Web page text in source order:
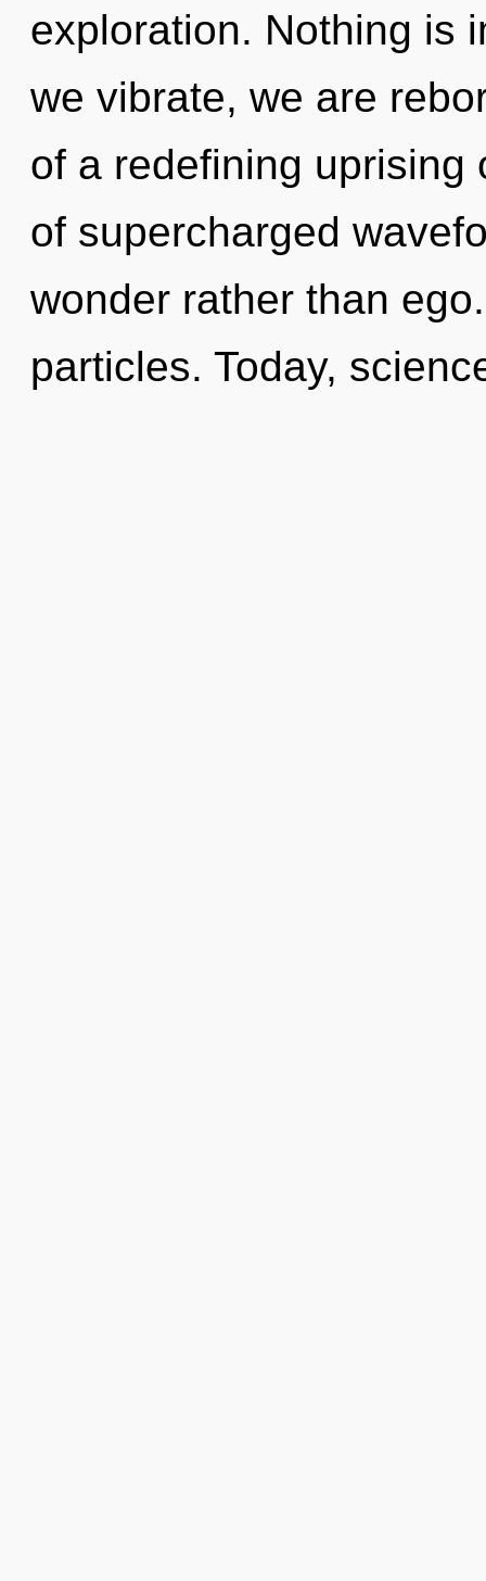
exploration. Nothing is
we vibrate, we are
of a redefining uprising
of supercharged
wonder rather than
particles. Today,